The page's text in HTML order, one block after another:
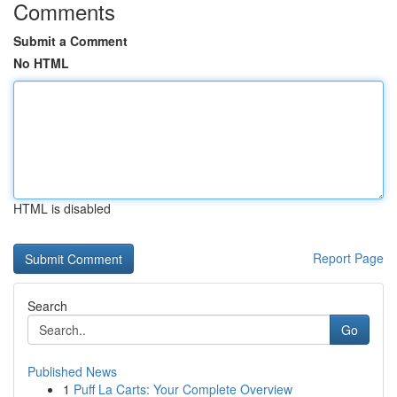
Comments
Submit a Comment
No HTML
HTML is disabled
Report Page
Search
Go
Published News
1 Puff La Carts: Your Complete Overview